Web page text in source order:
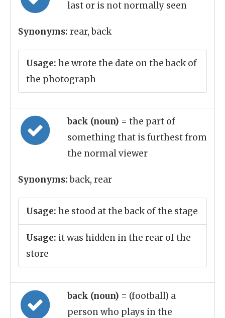
last or is not normally seen
Synonyms: rear, back
Usage: he wrote the date on the back of
the photograph
back (noun) = the part of
something that is furthest from
the normal viewer
Synonyms:back, rear
Usage: he stood at the back of the stage
Usage: it was hidden in the rear of the
store
back (noun) = (football) a
person who plays in the